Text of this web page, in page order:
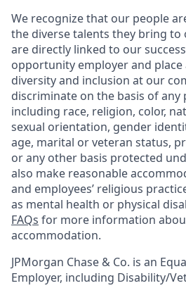
We recognize that our people
the diverse talents they bring
are directly linked to our
opportunity employer and place
diversity and inclusion at our
discriminate on the basis of
including race, religion, color,
sexual orientation, gender
age, marital or veteran status,
or any other basis protected
also make reasonable
and employees’ religious
as mental health or physical
FAQs for more information
accommodation.
JPMorgan Chase & Co. is an
Employer, including Disability/